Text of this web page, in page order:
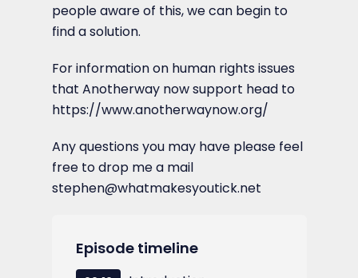
people aware of this, we can begin to
find a solution.
For information on human rights issues
that Anotherway now support head to
https://www.anotherwaynow.org/
Any questions you may have please feel
free to drop me a mail
stephen@whatmakesyoutick.net
Episode timeline